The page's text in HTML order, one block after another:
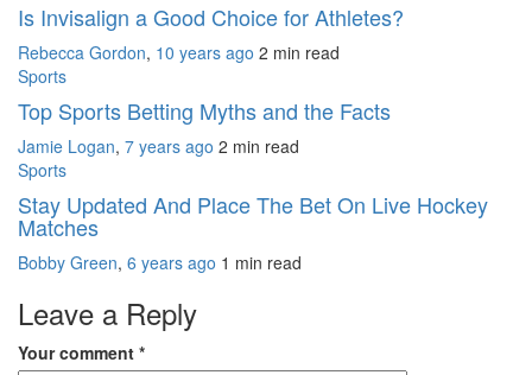
Is Invisalign a Good Choice for Athletes?
Rebecca Gordon, 10 years ago 2 min read
Sports
Top Sports Betting Myths and the Facts
Jamie Logan, 7 years ago 2 min read
Sports
Stay Updated And Place The Bet On Live Hockey
Matches
Bobby Green, 6 years ago 1 min read
Leave a Reply
Your comment *